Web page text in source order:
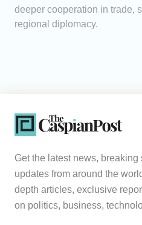
deeper cooperation in trade,
regional diplomacy.
Get the latest news,
updates from around the
depth articles, exclusive
on politics, business,